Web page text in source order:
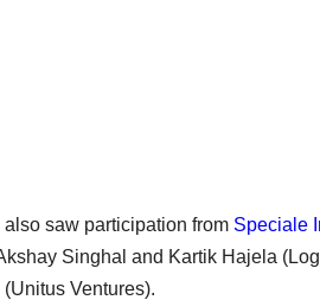
saw participation from Speciale
Singhal and Kartik Hajela
(Unitus Ventures).